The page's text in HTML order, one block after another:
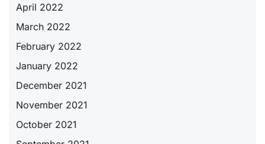
April 2022
March 2022
February 2022
January 2022
December 2021
November 2021
October 2021